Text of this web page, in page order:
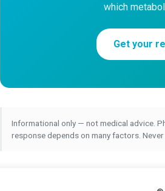
which
Get your
Informational only — not medical advice.
response depends on many factors.